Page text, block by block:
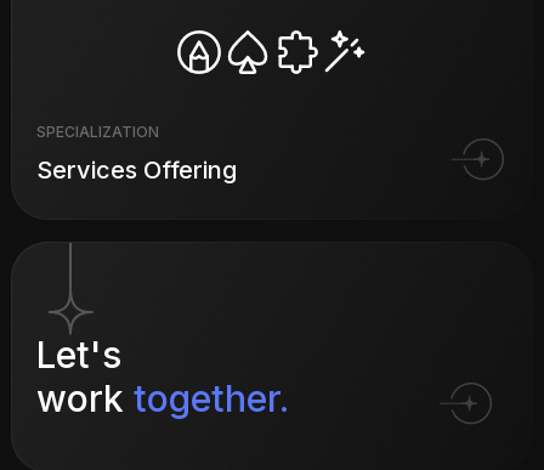
SPECIALIZATION
Services Offering
Let's
work together.